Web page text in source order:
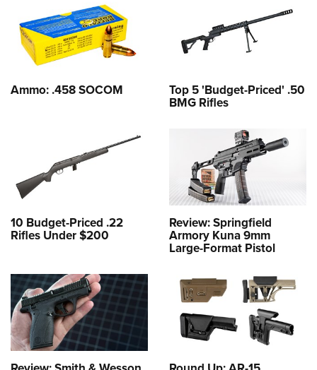
Ammo: .458 SOCOM Top 5 'Budget-Priced' .50
BMG Rifles
10 Budget-Priced .22
Rifles Under $200
Review: Springfield
Armory Kuna 9mm
Large-Format Pistol